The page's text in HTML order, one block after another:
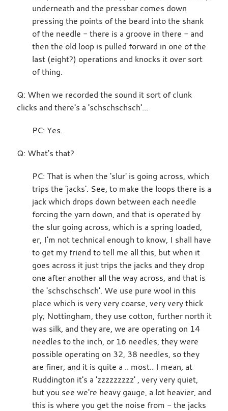
underneath and the pressbar comes down
pressing the points of the beard into the shank
of the needle - there is a groove in there - and
then the old loop is pulled forward in one of the
last (eight?) operations and knocks it over sort
of thing.
Q: When we recorded the sound it sort of clunk
clicks and there's a 'schschschsch'...
PC: Yes.
Q: What's that?
PC: That is when the 'slur' is going across, which
trips the 'jacks'. See, to make the loops there is a
jack which drops down between each needle
forcing the yarn down, and that is operated by
the slur going across, which is a spring loaded,
er, I'm not technical enough to know, I shall have
to get my friend to tell me all this, but when it
goes across it just trips the jacks and they drop
one after another all the way across, and that is
the 'schschschsch'. We use pure wool in this
place which is very very coarse, very very thick
ply; Nottingham, they use cotton, further north it
was silk, and they are, we are operating on 14
needles to the inch, or 16 needles, they were
possible operating on 32, 38 needles, so they
are finer, and it is quite a .. most.. I mean, at
Ruddington it's a 'zzzzzzzzz' , very very quiet,
but you see we're heavy gauge, a lot heavier, and
this is where you get the noise from - the jacks